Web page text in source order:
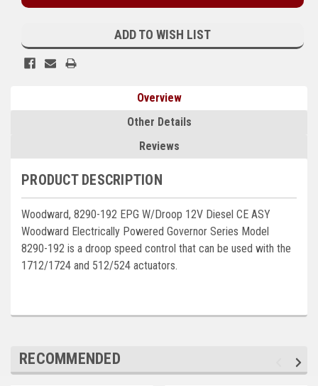
Stamford (Cummins)
Governors America Corp.
FG Wilson/Olympian
Marathon
Basler
Caterpillar
View all Brands
ADD TO WISH LIST
Overview
Other Details
Reviews
PRODUCT DESCRIPTION
Woodward, 8290-192 EPG W/Droop 12V Diesel CE ASY
Woodward Electrically Powered Governor Series Model
8290-192 is a droop speed control that can be used with the
1712/1724 and 512/524 actuators.
RECOMMENDED